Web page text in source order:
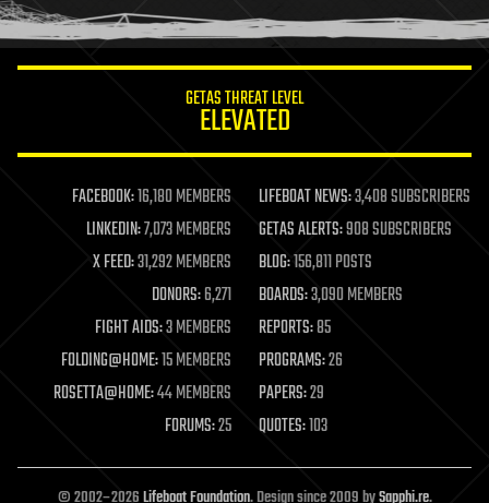
humor
information science
life extension
machine learning
mapping
materials
mathematics
military
mobile phones
moore's law
nanotechnology
neuroscience
open access
open source
GETAS THREAT LEVEL
ELEVATED
FACEBOOK:16,180 MEMBERS LIFEBOAT NEWS:3,408 SUBSCRIBERS
LINKEDIN:7,073 MEMBERS GETAS ALERTS:908 SUBSCRIBERS
X FEED:31,292 MEMBERS BLOG:156,811 POSTS
DONORS:6,271 BOARDS:3,090 MEMBERS
FIGHT AIDS:3 MEMBERS REPORTS:85
FOLDING@HOME:15 MEMBERS PROGRAMS:26
ROSETTA@HOME:44 MEMBERS PAPERS:29
FORUMS:25 QUOTES:103